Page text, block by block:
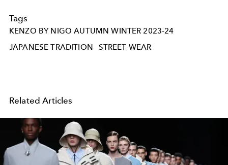
Tags
KENZO BY NIGO AUTUMN WINTER 2023-24
JAPANESE TRADITION
STREET-WEAR
Related Articles